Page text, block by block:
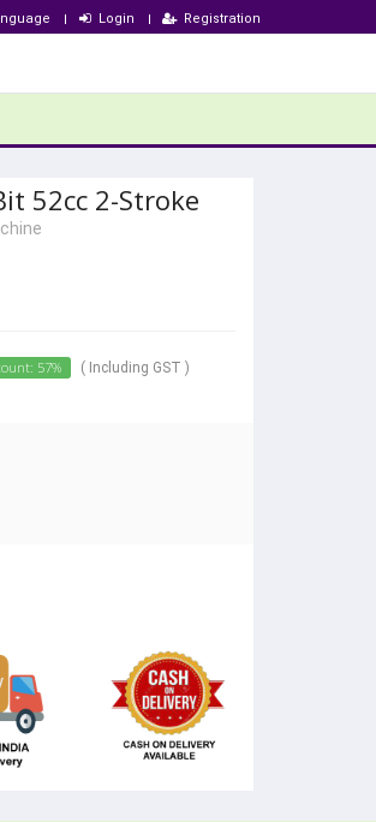
Login Registration
52cc 2-Stroke
57% ( Including GST )